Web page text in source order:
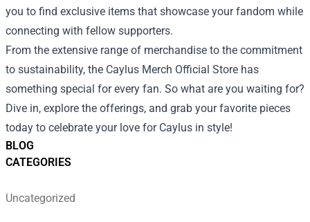
BLOG
CATEGORIES
Uncategorized
you to find exclusive items that showcase your fandom while
connecting with fellow supporters.
From the extensive range of merchandise to the commitment
to sustainability, the Caylus Merch Official Store has
something special for every fan. So what are you waiting for?
Dive in, explore the offerings, and grab your favorite pieces
today to celebrate your love for Caylus in style!